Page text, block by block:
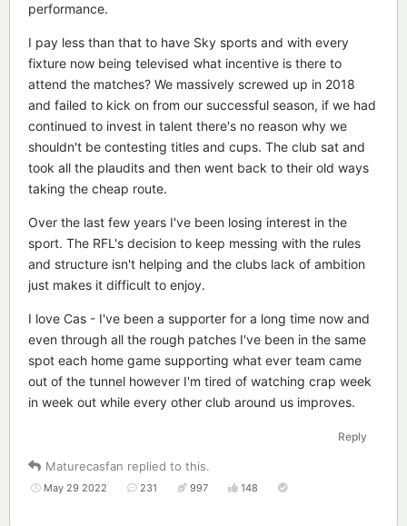
performance.
I pay less than that to have Sky sports and with every
fixture now being televised what incentive is there to
attend the matches? We massively screwed up in 2018
and failed to kick on from our successful season, if we had
continued to invest in talent there's no reason why we
shouldn't be contesting titles and cups. The club sat and
took all the plaudits and then went back to their old ways
taking the cheap route.
Over the last few years I've been losing interest in the
sport. The RFL's decision to keep messing with the rules
and structure isn't helping and the clubs lack of ambition
just makes it difficult to enjoy.
I love Cas - I've been a supporter for a long time now and
even through all the rough patches I've been in the same
spot each home game supporting what ever team came
out of the tunnel however I'm tired of watching crap week
in week out while every other club around us improves.
Reply
Maturecasfan replied to this.
May 29 2022 231 997 148